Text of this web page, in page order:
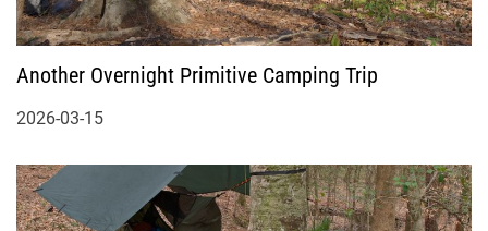
Another Overnight Primitive Camping Trip
2026-03-15